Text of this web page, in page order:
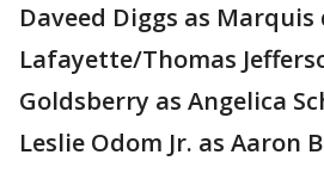
Daveed Diggs as Marquis
Lafayette/Thomas
Goldsberry as Angelica
Leslie Odom Jr. as Aaron